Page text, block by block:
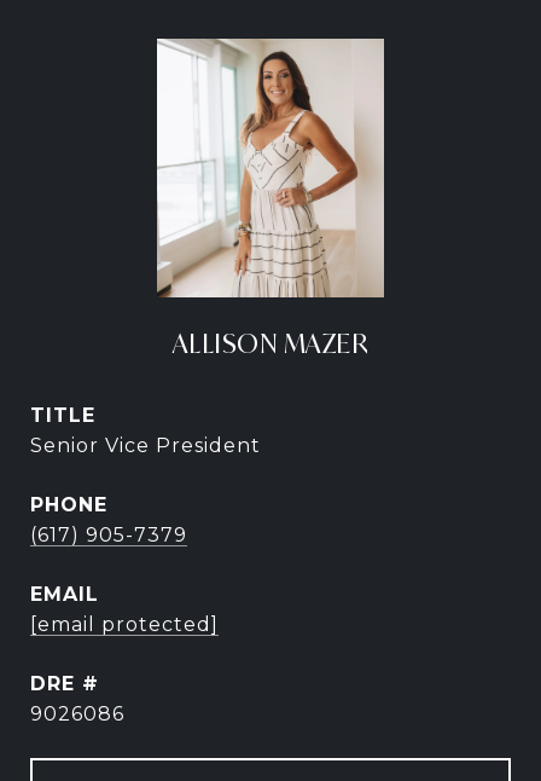
ALLISON MAZER
TITLE
Senior Vice President
PHONE
(617) 905-7379
EMAIL
[email protected]
DRE #
9026086